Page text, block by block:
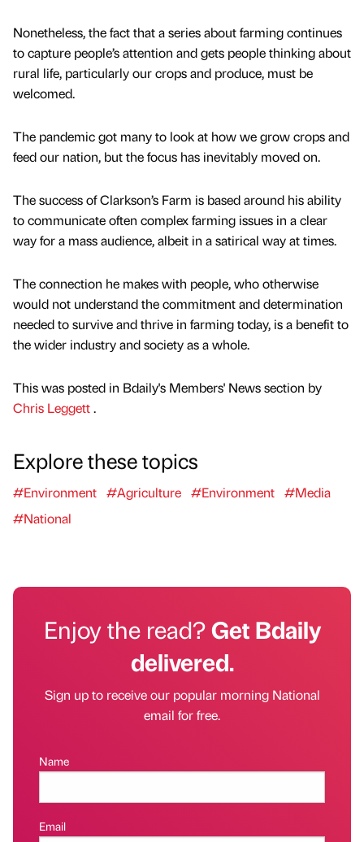
Nonetheless, the fact that a series about farming continues
to capture people’s attention and gets people thinking about
rural life, particularly our crops and produce, must be
welcomed.
The pandemic got many to look at how we grow crops and
feed our nation, but the focus has inevitably moved on.
The success of Clarkson’s Farm is based around his ability
to communicate often complex farming issues in a clear
way for a mass audience, albeit in a satirical way at times.
The connection he makes with people, who otherwise
would not understand the commitment and determination
needed to survive and thrive in farming today, is a benefit to
the wider industry and society as a whole.
This was posted in Bdaily's Members' News section by
Chris Leggett.
Explore these topics
#Environment #Agriculture #Environment #Media
#National
Enjoy the read?Get Bdaily
delivered.
Sign up to receive our popular morning National
email for free.
Name
Email